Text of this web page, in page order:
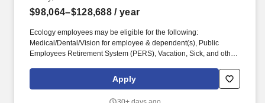
$98,064–$128,688 / year
Ecology employees may be eligible for the following:
Medical/Dental/Vision for employee & dependent(s), Public
Employees Retirement System (PERS), Vacation, Sick, and other
Forgiveness, Tuition Waiver, Long Term Disability & Life
Insurance, Deferred Compensation Programs, Dependent Care
Apply